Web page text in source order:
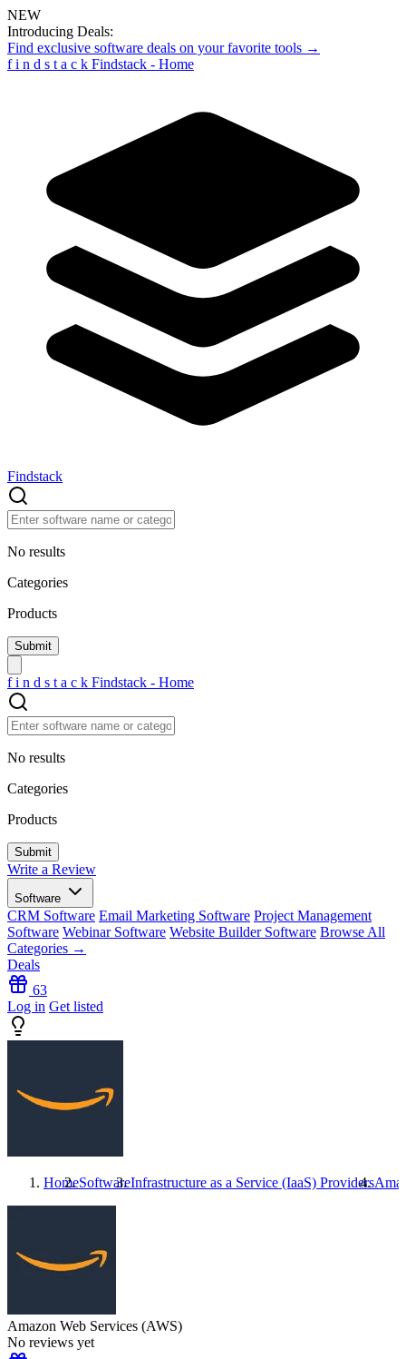
NEW
Introducing Deals:
Find exclusive software deals on your favorite tools →
f i n d s t a c k Findstack - Home
Findstack
No results
Categories
Products
f i n d s t a c k Findstack - Home
No results
Categories
Products
Write a Review
Software
CRM Software Email Marketing Software Project Management
Software Webinar Software Website Builder Software Browse All
Categories →
Deals
63
Log in Get listed
HomeSoftwareInfrastructure as a Service (IaaS) Providers
Amazon Web Services (AWS)
No reviews yet